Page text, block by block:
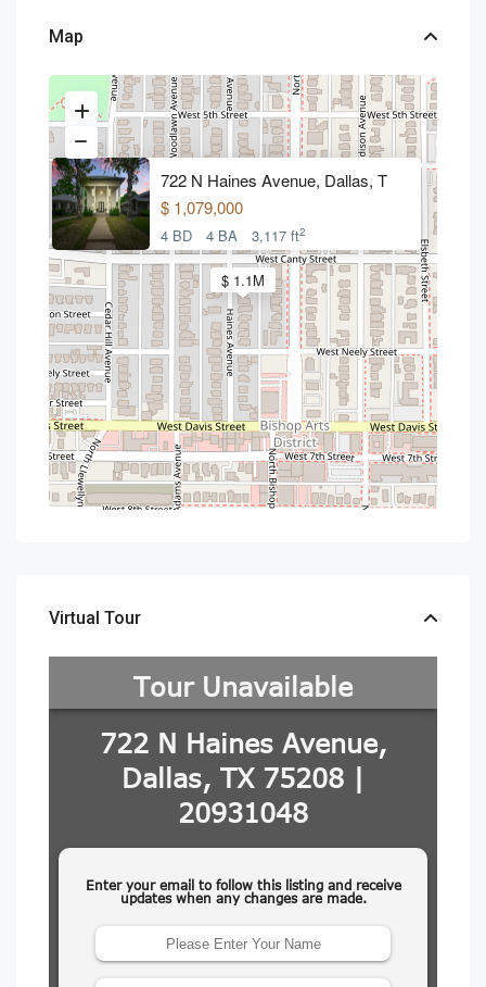
Map
$ 1.1M
722 N Haines Avenue, Dallas, T
$ 1,079,000
4 BD 4 BA 3,117 ft2
Virtual Tour